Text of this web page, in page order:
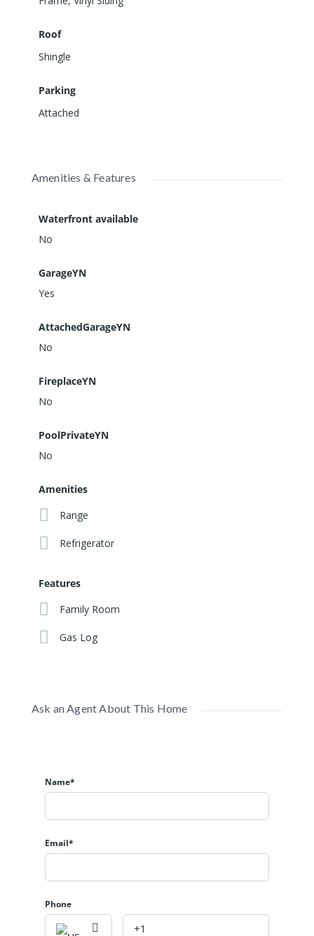
Roof
Shingle
Parking
Attached
Amenities & Features
Waterfront available
No
GarageYN
Yes
AttachedGarageYN
No
FireplaceYN
No
PoolPrivateYN
No
Amenities
Range
Refrigerator
Features
Family Room
Gas Log
Ask an Agent About This Home
Name*
Email*
Phone